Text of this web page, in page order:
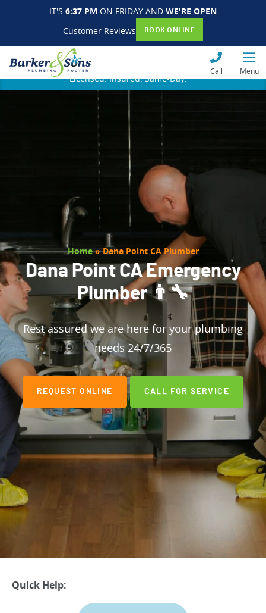
IT'S 6:37 PM ON FRIDAY AND WE'RE OPEN
Customer Reviews
BOOK ONLINE
Call Menu
Licensed. Insured. Same-Day.
Home»Dana Point CA Plumber
Dana Point CA Emergency
Plumber 👨‍🔧
Rest assured we are here for your plumbing
needs 24/7/365
REQUEST ONLINE CALL FOR SERVICE
Quick Help: